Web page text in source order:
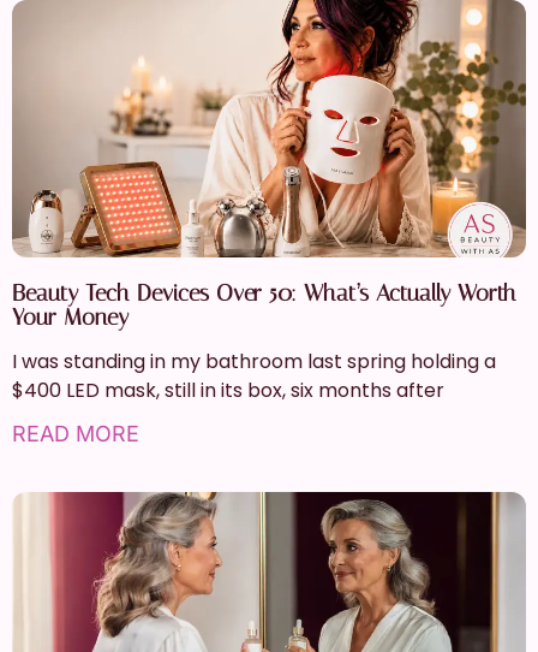
Beauty Tech Devices Over 50: What’s Actually Worth
Your Money
I was standing in my bathroom last spring holding a
$400 LED mask, still in its box, six months after
READ MORE